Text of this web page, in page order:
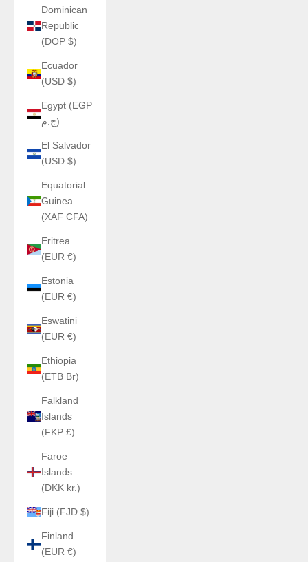
Dominican
Republic
(DOP $)
Ecuador
(USD $)
Egypt (EGP
ج.م)
El Salvador
(USD $)
Equatorial
Guinea
(XAF CFA)
Eritrea
(EUR €)
Estonia
(EUR €)
Eswatini
(EUR €)
Ethiopia
(ETB Br)
Falkland
Islands
(FKP £)
Faroe
Islands
(DKK kr.)
Fiji (FJD $)
Finland
(EUR €)